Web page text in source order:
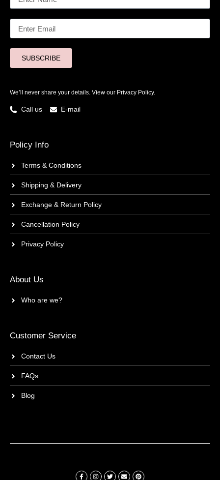
SUBSCRIBE
We’ll never share your details. View our Privacy Policy.
Call us E-mail
Policy Info
Terms & Conditions
Shipping & Delivery
Exchange & Return Policy
Cancellation Policy
Privacy Policy
About Us
Who are we?
Customer Service
Contact Us
FAQs
Blog